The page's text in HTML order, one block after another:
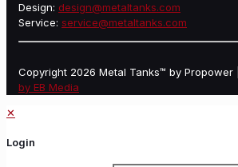
Design: design@metaltanks.com
Service: service@metaltanks.com
Copyright 2026 Metal Tanks™ by Propower |
by EB Media
✕
Login